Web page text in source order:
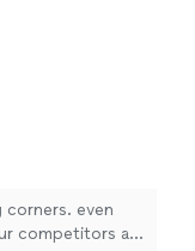
even
competitors are